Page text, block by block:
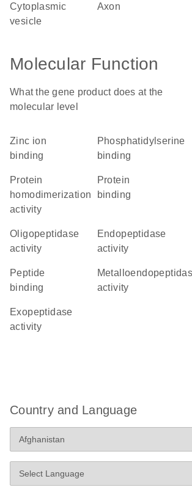
cytoplasmic
vesicle
axon
Molecular Function
What the gene product does at the
molecular level
zinc ion
binding
phosphatidylserine
binding
protein
homodimerization
activity
protein
binding
oligopeptidase
activity
endopeptidase
activity
peptide
binding
metalloendopeptidase
activity
exopeptidase
activity
Country and Language